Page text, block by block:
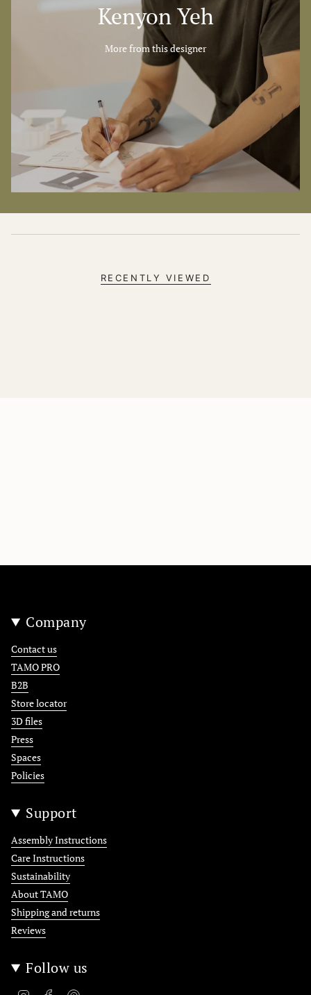
Kenyon Yeh
More from this designer
RECENTLY VIEWED
Company
Contact us
TAMO PRO
B2B
Store locator
3D files
Press
Spaces
Policies
Support
Assembly Instructions
Care Instructions
Sustainability
About TAMO
Shipping and returns
Reviews
Follow us